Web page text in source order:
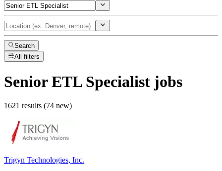
Search
All filters
Senior ETL Specialist jobs
1621 results (74 new)
Trigyn Technologies, Inc.